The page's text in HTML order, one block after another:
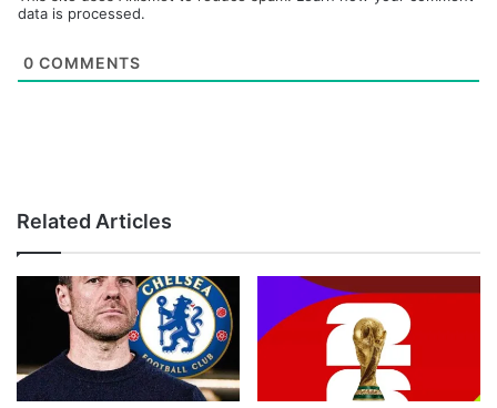
data is processed.
0 COMMENTS
Related Articles